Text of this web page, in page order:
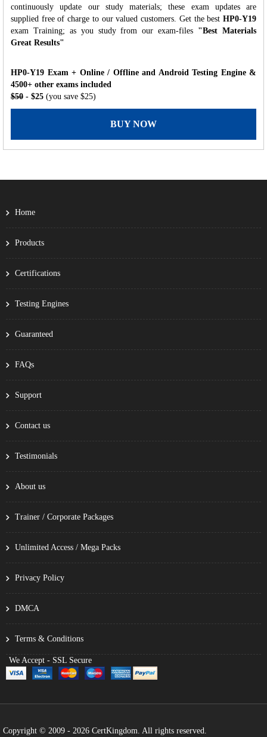
continuously update our study materials; these exam updates are
supplied free of charge to our valued customers. Get the best HP0-Y19
exam Training; as you study from our exam-files "Best Materials
Great Results"
HP0-Y19 Exam + Online / Offline and Android Testing Engine &
4500+ other exams included
$50 - $25 (you save $25)
BUY NOW
Home
Products
Certifications
Testing Engines
Guaranteed
FAQs
Support
Contact us
Testimonials
About us
Trainer / Corporate Packages
Unlimited Access / Mega Packs
Privacy Policy
DMCA
Terms & Conditions
We Accept - SSL Secure
Copyright © 2009 - 2026 CertKingdom. All rights reserved.